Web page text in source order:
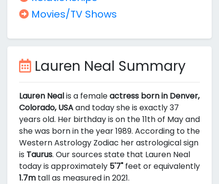
Movies/TV Shows
Lauren Neal Summary
Lauren Nealis a femaleactress born in Denver,
Colorado, USAand today she is exactly 37
years old. Her birthday is on the 11th of May and
she was born in the year 1989. According to the
Western Astrology Zodiac her astrological sign
is Taurus. Our sources state that Lauren Neal
today is approximately 5'7" feet or equivalently
1.7m tall as measured in 2021.